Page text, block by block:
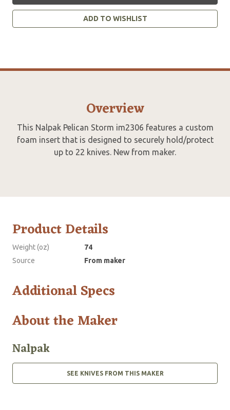
ADD TO WISHLIST
Overview
This Nalpak Pelican Storm im2306 features a custom
foam insert that is designed to securely hold/protect
up to 22 knives. New from maker.
Product Details
Weight (oz)
74
Source
From maker
Additional Specs
About the Maker
Nalpak
SEE KNIVES FROM THIS MAKER